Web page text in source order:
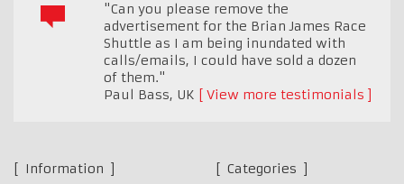
"Can you please remove the
advertisement for the Brian James Race
Shuttle as I am being inundated with
calls/emails, I could have sold a dozen
of them."
Paul Bass, UK View more testimonials
Information
Categories